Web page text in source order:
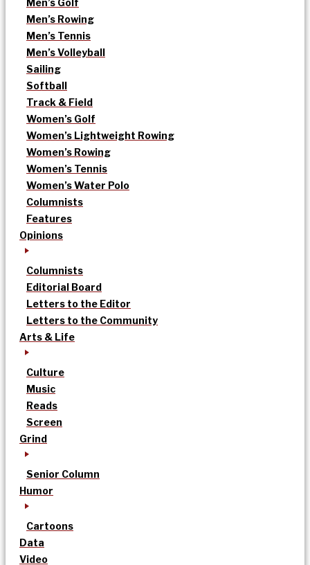
Men’s Golf
Men’s Rowing
Men’s Tennis
Men’s Volleyball
Sailing
Softball
Track & Field
Women’s Golf
Women’s Lightweight Rowing
Women’s Rowing
Women’s Tennis
Women’s Water Polo
Columnists
Features
Opinions
Columnists
Editorial Board
Letters to the Editor
Letters to the Community
Arts & Life
Culture
Music
Reads
Screen
Grind
Senior Column
Humor
Cartoons
Data
Video